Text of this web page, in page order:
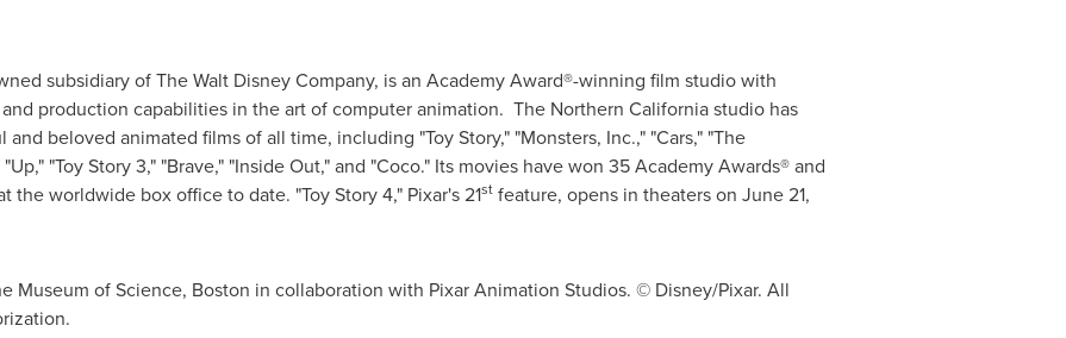
subsidiary of The Walt Disney Company, is an Academy Award®-winning film studio with
production capabilities in the art of computer animation. The Northern California studio has
beloved animated films of all time, including "Toy Story," "Monsters, Inc.," "Cars," "The
"Toy Story 3," "Brave," "Inside Out," and "Coco." Its movies have won 35 Academy Awards® and
the worldwide box office to date. "Toy Story 4," Pixar's 21stfeature, opens in theaters on June 21,
Museum of Science, Boston in collaboration with Pixar Animation Studios. © Disney/Pixar. All